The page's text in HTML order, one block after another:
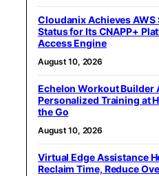
Cloudanix Achieves
Status for Its CNAPP+
Access Engine
August 10, 2026
Echelon Workout Builder
Personalized Training at
the Go
August 10, 2026
Virtual Edge Assistance
Reclaim Time, Reduce